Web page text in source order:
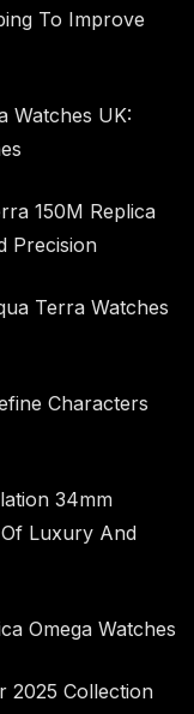
To Improve
Watches UK:
150M Replica
Precision
Terra Watches
Characters
34mm
Luxury And
Omega Watches
2025 Collection